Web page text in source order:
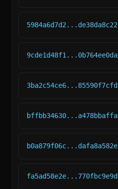
5984a6d7d2...de38da8c22
9cde1d48f1...0b764ee0da
3ba2c54ce6...85590f7cfd
bffbb34630...a478bbaffa
b0a879f06c...dafa8a582e
fa5ad58e2e...770fbc9e9d